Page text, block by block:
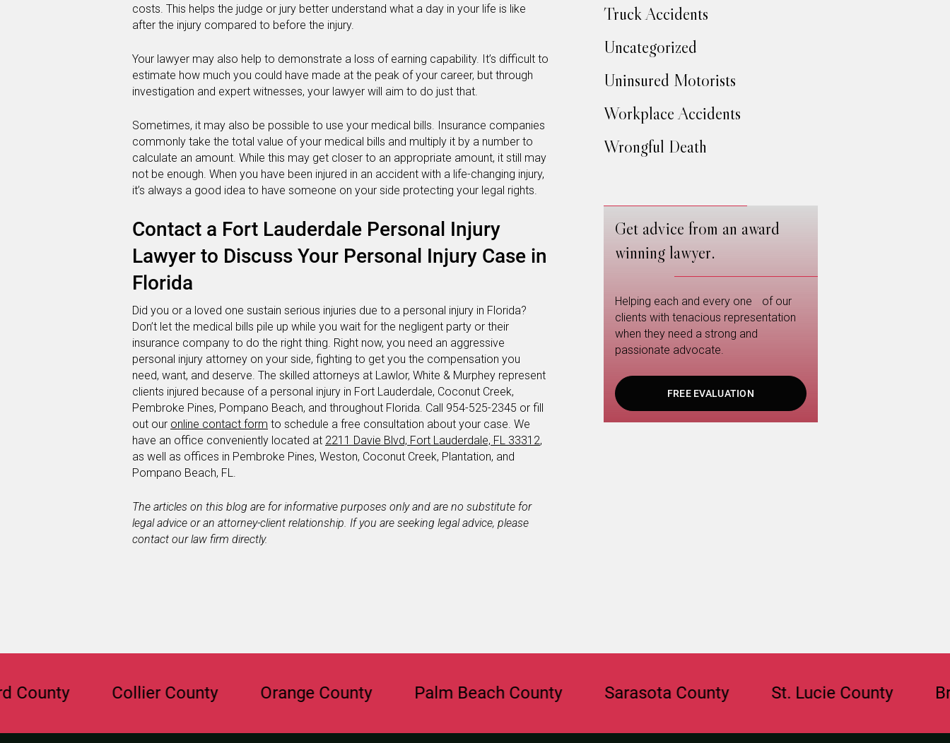
costs. This helps the judge or jury better understand what a day in your life is like
after the injury compared to before the injury.
Your lawyer may also help to demonstrate a loss of earning capability. It’s difficult to
estimate how much you could have made at the peak of your career, but through
investigation and expert witnesses, your lawyer will aim to do just that.
Sometimes, it may also be possible to use your medical bills. Insurance companies
commonly take the total value of your medical bills and multiply it by a number to
calculate an amount. While this may get closer to an appropriate amount, it still may
not be enough. When you have been injured in an accident with a life-changing injury,
it’s always a good idea to have someone on your side protecting your legal rights.
Contact a Fort Lauderdale Personal Injury
Lawyer to Discuss Your Personal Injury Case in
Florida
Did you or a loved one sustain serious injuries due to a personal injury in Florida?
Don’t let the medical bills pile up while you wait for the negligent party or their
insurance company to do the right thing. Right now, you need an aggressive
personal injury attorney on your side, fighting to get you the compensation you
need, want, and deserve. The skilled attorneys at Lawlor, White & Murphey represent
clients injured because of a personal injury in Fort Lauderdale, Coconut Creek,
Pembroke Pines, Pompano Beach, and throughout Florida. Call 954-525-2345 or fill
out our online contact form to schedule a free consultation about your case. We
have an office conveniently located at 2211 Davie Blvd, Fort Lauderdale, FL 33312,
as well as offices in Pembroke Pines, Weston, Coconut Creek, Plantation, and
Pompano Beach, FL.
The articles on this blog are for informative purposes only and are no substitute for
legal advice or an attorney-client relationship. If you are seeking legal advice, please
contact our law firm directly.
Truck Accidents
Uncategorized
Uninsured Motorists
Workplace Accidents
Wrongful Death
Get advice from an award
winning lawyer.
Helping each and every one of our
clients with tenacious representation
when they need a strong and
passionate advocate.
FREE EVALUATION
Collier County Orange County Palm Beach County Sarasota County St. Lucie County